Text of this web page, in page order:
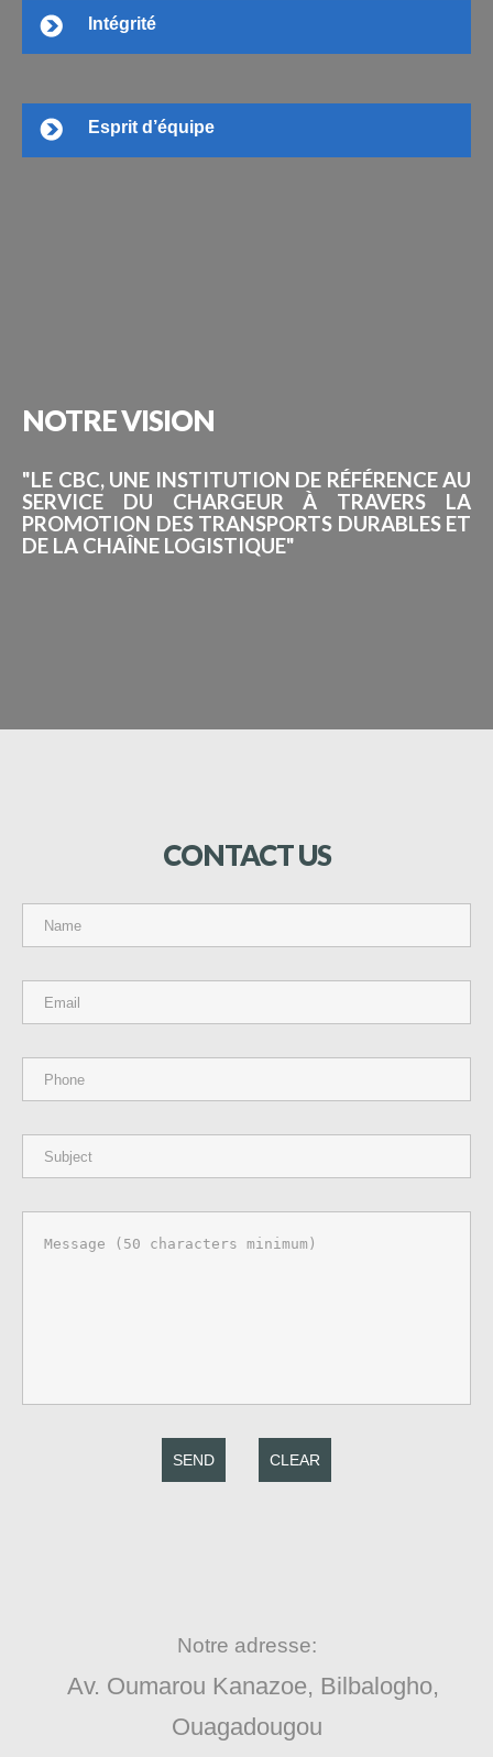
Intégrité
Esprit d’équipe
NOTREVISION
"LE CBC, UNE INSTITUTION DE RÉFÉRENCE AU
SERVICE DU CHARGEUR À TRAVERS LA
PROMOTION DES TRANSPORTS DURABLES ET
DE LA CHAÎNE LOGISTIQUE"
CONTACTUS
SEND CLEAR
Notre adresse:
Av. Oumarou Kanazoe, Bilbalogho,
Ouagadougou